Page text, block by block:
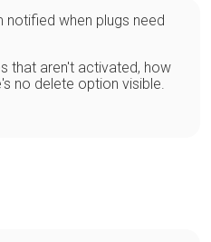
when plugs need
that aren't activated, how
no delete option visible.